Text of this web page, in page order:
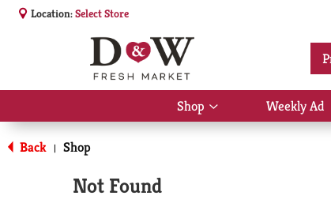
Location:Select Store
Shop
Show
submenu
Weekly Ad
Back | Shop
Not Found